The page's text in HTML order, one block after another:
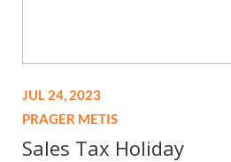
JUL 24, 2023
PRAGER METIS
Sales Tax Holiday